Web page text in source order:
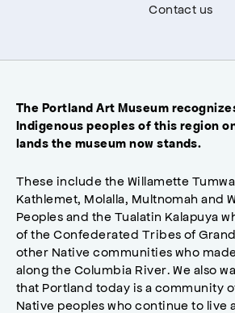
Contact us
The Portland Art Museum
Indigenous peoples of this region
lands the museum now stands.
These include the Willamette
Kathlemet, Molalla, Multnomah and
Peoples and the Tualatin Kalapuya
of the Confederated Tribes of
other Native communities who
along the Columbia River. We also
that Portland today is a community
Native peoples who continue to live